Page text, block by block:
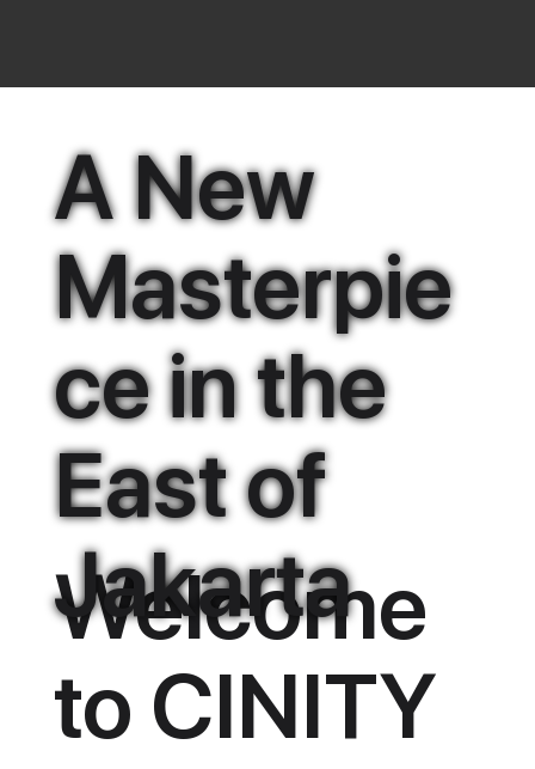
Welcome
to CINITY
A New
Masterpie
ce in the
East of
Jakarta